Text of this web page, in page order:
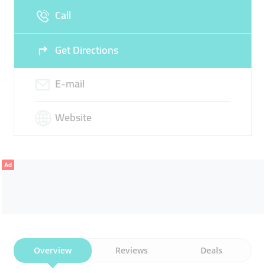
Call
Get Directions
E-mail
Website
Ad
Overview Reviews Deals